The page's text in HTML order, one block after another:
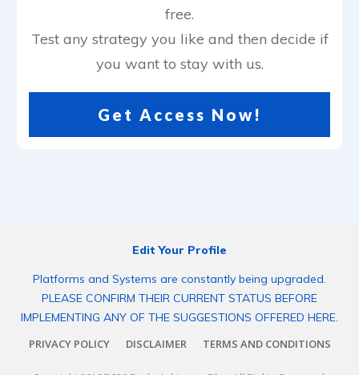
free.
Test any strategy you like and then decide if
you want to stay with us.
Get Access Now!
Edit Your Profile
Platforms and Systems are constantly being upgraded.
PLEASE CONFIRM THEIR CURRENT STATUS BEFORE
IMPLEMENTING ANY OF THE SUGGESTIONS OFFERED HERE.
PRIVACY POLICY
DISCLAIMER TERMS AND CONDITIONS